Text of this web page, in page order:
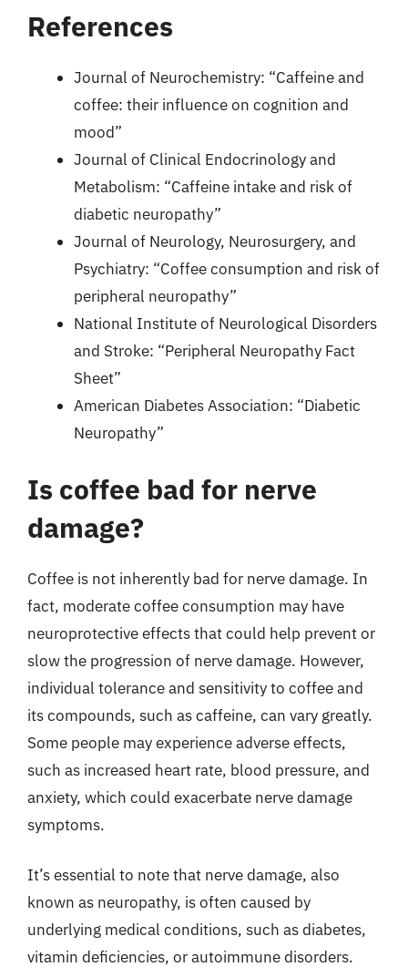
References
Journal of Neurochemistry: “Caffeine and
coffee: their influence on cognition and
mood”
Journal of Clinical Endocrinology and
Metabolism: “Caffeine intake and risk of
diabetic neuropathy”
Journal of Neurology, Neurosurgery, and
Psychiatry: “Coffee consumption and risk of
peripheral neuropathy”
National Institute of Neurological Disorders
and Stroke: “Peripheral Neuropathy Fact
Sheet”
American Diabetes Association: “Diabetic
Neuropathy”
Is coffee bad for nerve
damage?
Coffee is not inherently bad for nerve damage. In
fact, moderate coffee consumption may have
neuroprotective effects that could help prevent or
slow the progression of nerve damage. However,
individual tolerance and sensitivity to coffee and
its compounds, such as caffeine, can vary greatly.
Some people may experience adverse effects,
such as increased heart rate, blood pressure, and
anxiety, which could exacerbate nerve damage
symptoms.
It’s essential to note that nerve damage, also
known as neuropathy, is often caused by
underlying medical conditions, such as diabetes,
vitamin deficiencies, or autoimmune disorders.